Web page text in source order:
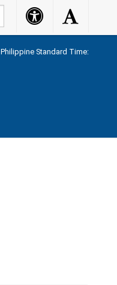
Accessibility
Button
Accessibility
Button
Philippine Standard Time: